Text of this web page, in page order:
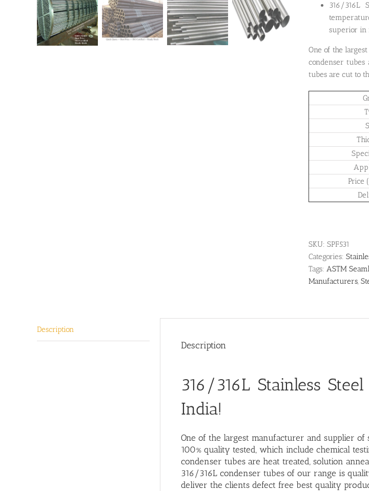
316/316L
superior in
One of the
condenser
tubes are cut to
Price
SKU: SPF531
Categories:
Tags: ASTM
Manufacturers
Description
Description
316/316L Stainless
India!
One of the largest manufacturer and supplier of
100% quality tested, which include chemical
condenser tubes are heat treated, solution
316/316L condenser tubes of our range is
deliver the clients defect free best quality